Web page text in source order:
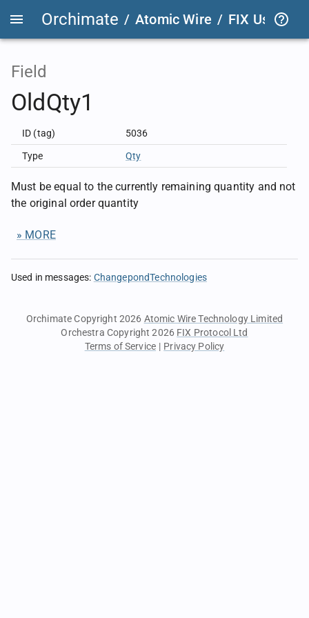
Orchimate / Atomic Wire / FIX User
Field
OldQty1
ID (tag) 5036
Type Qty
Must be equal to the currently remaining quantity and not
the original order quantity
» MORE
Used in messages: ChangepondTechnologies
Orchimate Copyright 2026 Atomic Wire Technology Limited
Orchestra Copyright 2026 FIX Protocol Ltd
Terms of Service | Privacy Policy